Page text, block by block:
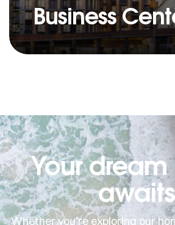
Business
Your
awaits
Whether you’re exploring our